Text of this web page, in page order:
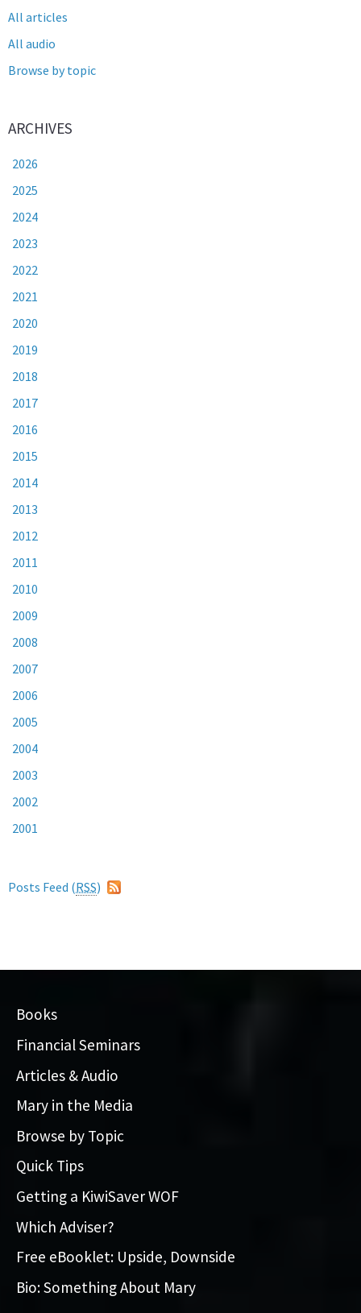
All articles
All audio
Browse by topic
ARCHIVES
2026
2025
2024
2023
2022
2021
2020
2019
2018
2017
2016
2015
2014
2013
2012
2011
2010
2009
2008
2007
2006
2005
2004
2003
2002
2001
Posts Feed (RSS)
Books
Financial Seminars
Articles & Audio
Mary in the Media
Browse by Topic
Quick Tips
Getting a KiwiSaver WOF
Which Adviser?
Free eBooklet: Upside, Downside
Bio: Something About Mary